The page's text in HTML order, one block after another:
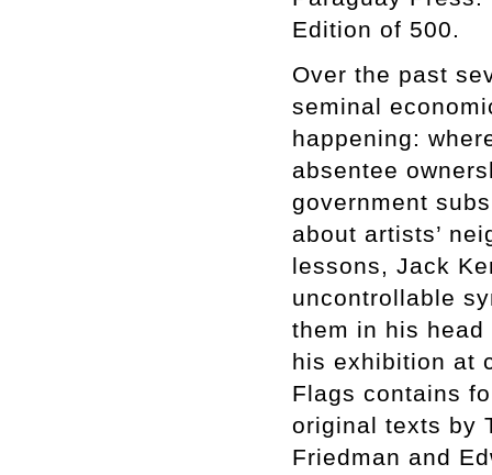
Edition of 500.
Over the past
seminal
happening:
absentee
government
about artists’
lessons, Jack
uncontrollable
them in his
his exhibition at
Flags contains
original texts by
Friedman and